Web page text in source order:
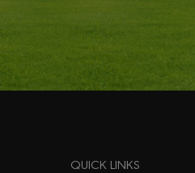
QUICK LINKS